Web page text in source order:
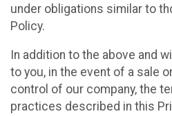
under obligations similar to
Policy.
In addition to the above and
to you, in the event of a sale
control of our company, the
practices described in this